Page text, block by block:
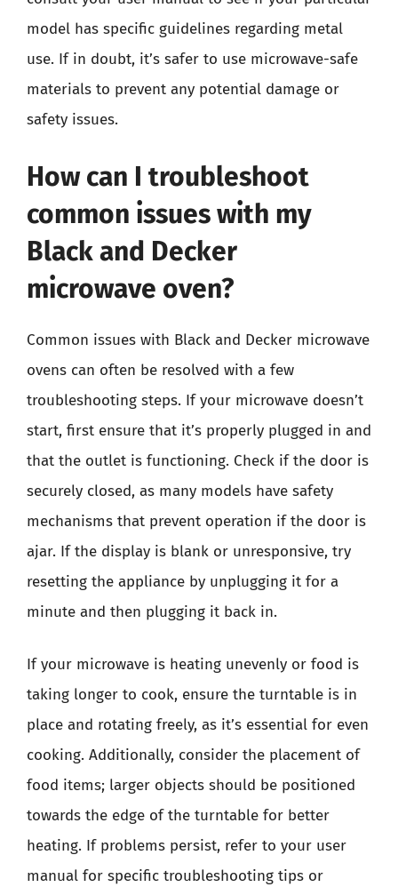
model has specific guidelines regarding metal
use. If in doubt, it’s safer to use microwave-safe
materials to prevent any potential damage or
safety issues.
How can I troubleshoot
common issues with my
Black and Decker
microwave oven?
Common issues with Black and Decker microwave
ovens can often be resolved with a few
troubleshooting steps. If your microwave doesn’t
start, first ensure that it’s properly plugged in and
that the outlet is functioning. Check if the door is
securely closed, as many models have safety
mechanisms that prevent operation if the door is
ajar. If the display is blank or unresponsive, try
resetting the appliance by unplugging it for a
minute and then plugging it back in.
If your microwave is heating unevenly or food is
taking longer to cook, ensure the turntable is in
place and rotating freely, as it’s essential for even
cooking. Additionally, consider the placement of
food items; larger objects should be positioned
towards the edge of the turntable for better
heating. If problems persist, refer to your user
manual for specific troubleshooting tips or